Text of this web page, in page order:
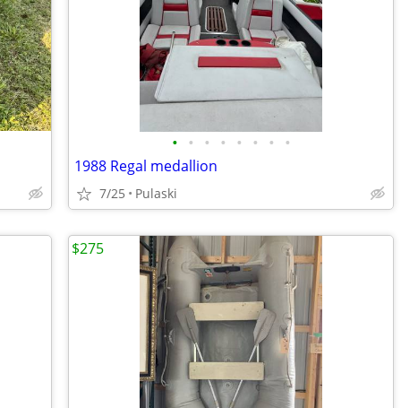
• • • • • • • •
1988 Regal medallion
7/25 Pulaski
$275